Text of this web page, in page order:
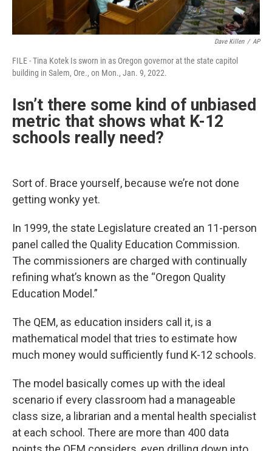
Dave Killen / AP
FILE - Tina Kotek Is sworn in as Oregon governor at the state capitol
building in Salem, Ore., on Mon., Jan. 9, 2022.
Isn’t there some kind of unbiased
metric that shows what K-12
schools really need?
Sort of. Brace yourself, because we’re not done
getting wonky yet.
In 1999, the state Legislature created an 11-person
panel called the Quality Education Commission.
The commissioners are charged with continually
refining what’s known as the “Oregon Quality
Education Model.”
The QEM, as education insiders call it, is a
mathematical model that tries to estimate how
much money would sufficiently fund K-12 schools.
The model basically comes up with the ideal
scenario if every classroom had a manageable
class size, a librarian and a mental health specialist
at each school. There are more than 400 data